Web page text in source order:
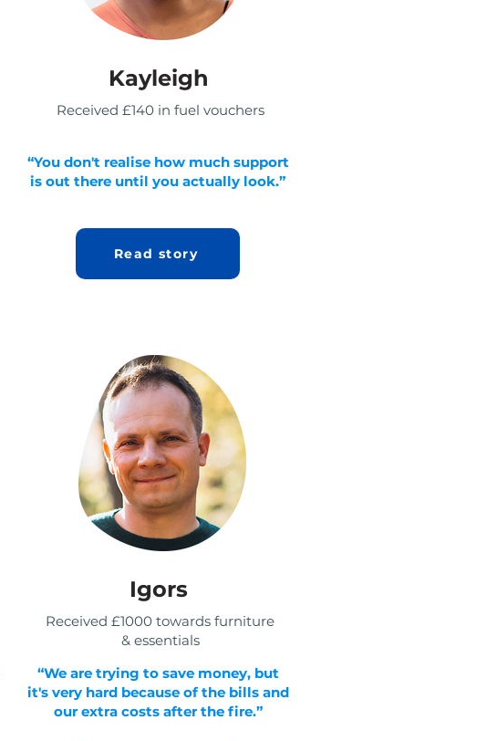
Kayleigh
Received £140 in fuel vouchers
“You don't realise how much support
is out there until you actually look.”
Read story
Igors
Received £1000 towards furniture
& essentials
“We are trying to save money, but
it's very hard because of the bills and
our extra costs after the fire.”